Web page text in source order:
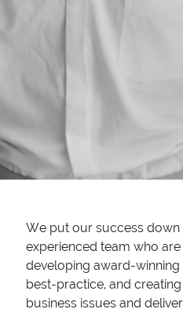
We put our success
experienced team who
developing award-
best-practice, and
business issues and